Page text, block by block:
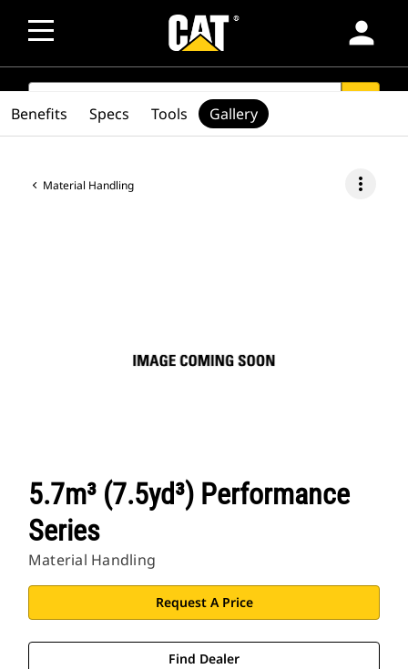
person
SEARCH
Material Handling more_vert
5.7m³ (7.5yd³) Performance
Series
Material Handling
Request A Price
Find Dealer
Benefits Specs Tools Gallery